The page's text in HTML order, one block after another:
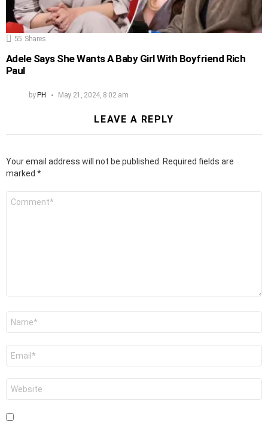
55 Shares
Adele Says She Wants A Baby Girl With Boyfriend Rich
Paul
byPH May 21, 2024, 8:02 am
LEAVE A REPLY
Your email address will not be published.
Required fields are
marked *